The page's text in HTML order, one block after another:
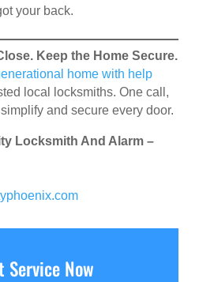
your back.
Keep the Home Secure.
home with help
local locksmiths. One call,
and secure every door.
Locksmith And Alarm –
Service Now